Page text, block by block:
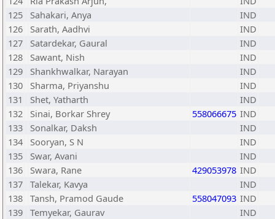
125
Sahakari, Anya
IND
126
Sarath, Aadhvi
IND
127
Satardekar, Gaural
IND
128
Sawant, Nish
IND
129
Shankhwalkar, Narayan
IND
130
Sharma, Priyanshu
IND
131
Shet, Yatharth
IND
132
Sinai, Borkar Shrey 558066675 IND
133
Sonalkar, Daksh
IND
134
Sooryan, S N
IND
135
Swar, Avani
IND
136
Swara, Rane 429053978 IND
137 Talekar, Kavya
IND
138 Tansh, Pramod Gaude 558047093 IND
139 Temyekar, Gaurav
IND